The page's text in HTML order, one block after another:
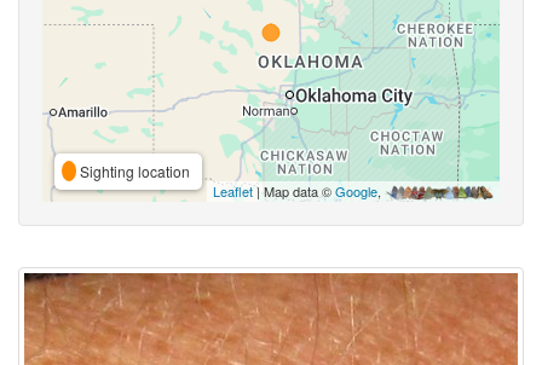
Sighting location
Leaflet| Map data ©Google,